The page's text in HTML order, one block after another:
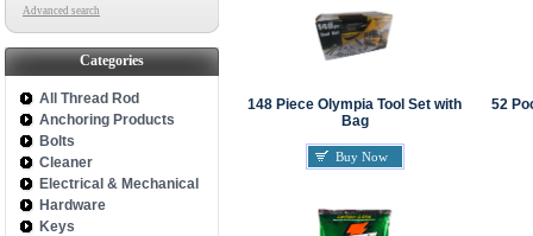
Advanced search
Categories
All Thread Rod
Anchoring Products
Bolts
Cleaner
Electrical & Mechanical
Hardware
Keys
148 Piece Olympia Tool Set with
Bag
52
Buy Now